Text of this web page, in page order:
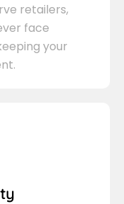
retailers,
face
your